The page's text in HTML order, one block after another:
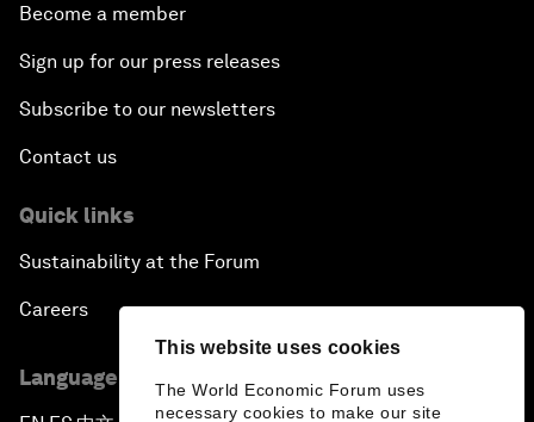
This website uses cookies
The World Economic Forum uses
necessary cookies to make our site
Become a member
Sign up for our press releases
Subscribe to our newsletters
Contact us
Quick links
Sustainability at the Forum
Careers
Language editions